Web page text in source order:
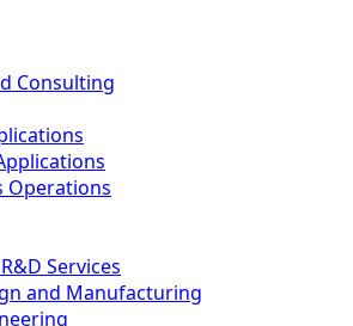
Consulting
Operations
Services
and Manufacturing